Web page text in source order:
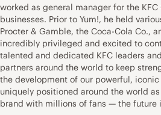
worked as general manager for the KFC
businesses. Prior to Yum!, he held
Procter & Gamble, the Coca-Cola Co.,
incredibly privileged and excited to
talented and dedicated KFC leaders
partners around the world to keep
the development of our powerful, iconic
uniquely positioned around the world
brand with millions of fans — the future